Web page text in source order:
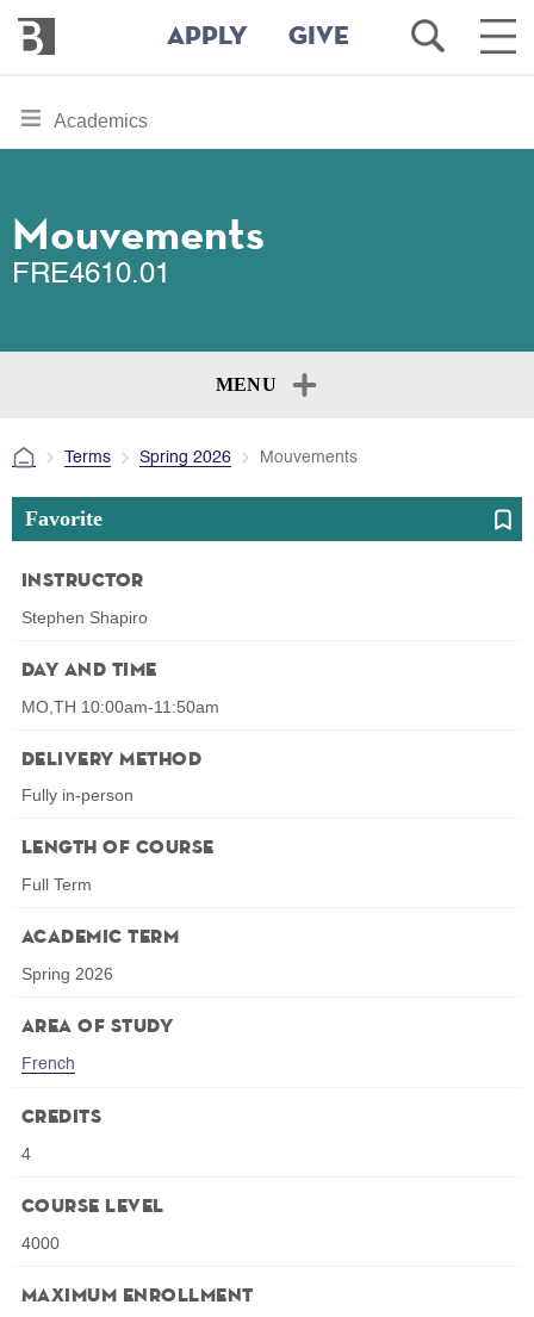
main
Bennington
College
APPLY GIVE
Open
Search
Main
toggle
section
Academics
Mouvements
FRE4610.01
MENU
Terms Spring 2026 Mouvements
Favorite
Instructor
Stephen Shapiro
Day and Time
MO,TH 10:00am-11:50am
Delivery Method
Fully in-person
Length of Course
Full Term
Academic Term
Spring 2026
Area of Study
French
Credits
4
Course Level
4000
Maximum Enrollment